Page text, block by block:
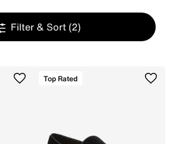
Filter & Sort (2)
Top Rated